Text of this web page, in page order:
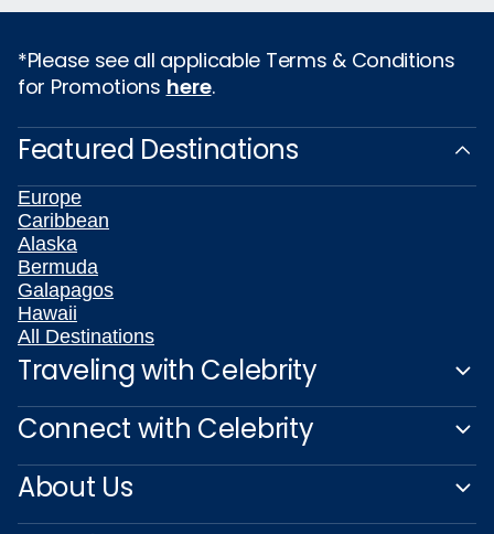
*Please see all applicable Terms & Conditions
for Promotions here.
Featured Destinations
Europe
Caribbean
Alaska
Bermuda
Galapagos
Hawaii
All Destinations
Traveling with Celebrity
Connect with Celebrity
About Us